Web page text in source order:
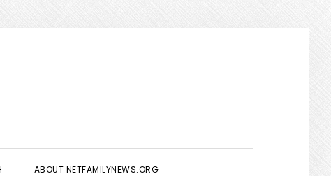
ABOUT NETFAMILYNEWS.ORG